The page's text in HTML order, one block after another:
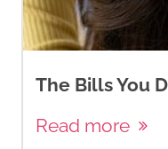
The Bills You
Read more